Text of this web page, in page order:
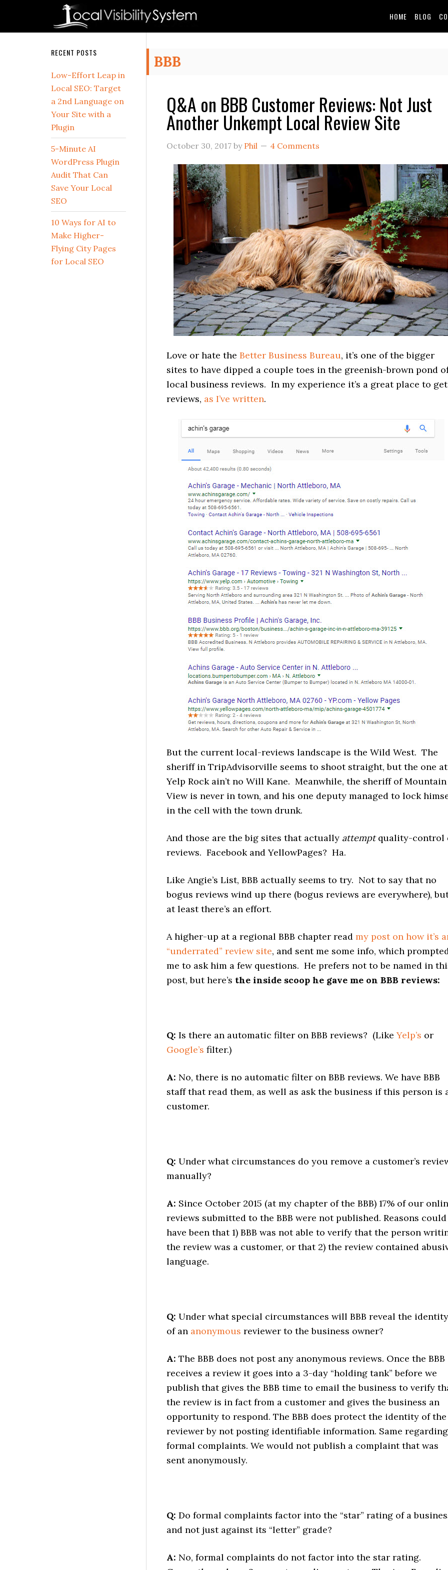
HOME BLOG
BBB
Q&A on BBB Customer Reviews: Not Just
Another Unkempt Local Review Site
October 30, 2017 by Phil 4 Comments
Love or hate the Better Business Bureau, it’s one of the bigger
sites to have dipped a couple toes in the greenish-brown pond
local business reviews. In my experience it’s a great place to get
reviews, as I’ve written.
But the current local-reviews landscape is the Wild West. The
sheriff in TripAdvisorville seems to shoot straight, but the one at
Yelp Rock ain’t no Will Kane. Meanwhile, the sheriff of Mountain
View is never in town, and his one deputy managed to lock
in the cell with the town drunk.
And those are the big sites that actually attemptquality-control
reviews. Facebook and YellowPages? Ha.
Like Angie’s List, BBB actually seems to try. Not to say that no
bogus reviews wind up there (bogus reviews are everywhere),
at least there’s an effort.
A higher-up at a regional BBB chapter read my post on how it’s
“underrated” review site, and sent me some info, which
me to ask him a few questions. He prefers not to be named in
post, but here’s the inside scoop he gave me on BBB reviews:
Q: Is there an automatic filter on BBB reviews? (LikeYelp’s or
Google’s filter.)
A: No, there is no automatic filter on BBB reviews. We have BBB
staff that read them, as well as ask the business if this person is
customer.
Q: Under what circumstances do you remove a customer’s
manually?
A: Since October 2015 (at my chapter of the BBB) 17% of our
reviews submitted to the BBB were not published. Reasons could
have been that 1) BBB was not able to verify that the person
the review was a customer, or that 2) the review contained
language.
Q: Under what special circumstances will BBB reveal the identity
of an anonymous reviewer to the business owner?
A: The BBB does not post any anonymous reviews. Once the BBB
receives a review it goes into a 3-day “holding tank” before we
publish that gives the BBB time to email the business to verify
the review is in fact from a customer and gives the business an
opportunity to respond. The BBB does protect the identity of the
reviewer by not posting identifiable information. Same regarding
formal complaints. We would not publish a complaint that was
sent anonymously.
Q: Do formal complaints factor into the “star” rating of a
and not just against its “letter” grade?
A: No, formal complaints do not factor into the star rating.
Secondary
Sidebar
RECENT POSTS
Low-Effort Leap in
Local SEO: Target
a 2nd Language on
Your Site with a
Plugin
5-Minute AI
WordPress Plugin
Audit That Can
Save Your Local
SEO
10 Ways for AI to
Make Higher-
Flying City Pages
for Local SEO